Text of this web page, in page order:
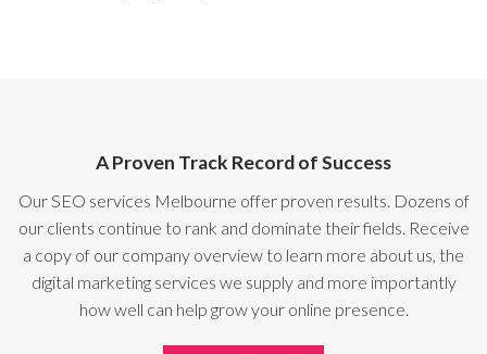
A Proven Track Record of Success
Our SEO services Melbourne offer proven results. Dozens of
our clients continue to rank and dominate their fields. Receive
a copy of our company overview to learn more about us, the
digital marketing services we supply and more importantly
how well can help grow your online presence.